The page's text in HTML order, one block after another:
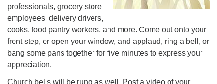
professionals, grocery store
employees, delivery drivers,
cooks, food pantry workers, and more. Come out onto your
front step, or open your window, and applaud, ring a bell, or
bang some pans together for five minutes to express your
appreciation.
Church bells will be rung as well. Post a video of your